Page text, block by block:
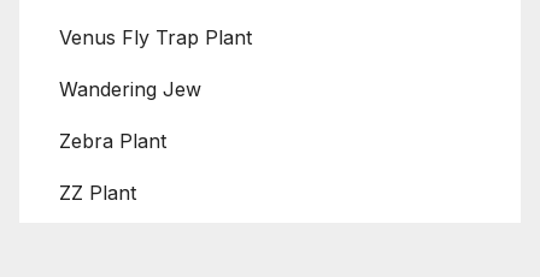
Venus Fly Trap Plant
Wandering Jew
Zebra Plant
ZZ Plant